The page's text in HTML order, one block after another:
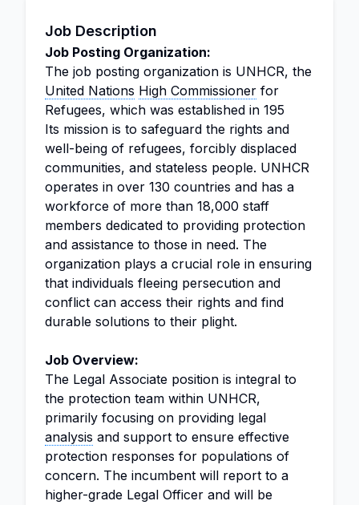
Job Description
Job Posting Organization:
The job posting organization is UNHCR, the
United Nations High Commissioner for
Refugees, which was established in 195
Its mission is to safeguard the rights and
well-being of refugees, forcibly displaced
communities, and stateless people. UNHCR
operates in over 130 countries and has a
workforce of more than 18,000 staff
members dedicated to providing protection
and assistance to those in need. The
organization plays a crucial role in ensuring
that individuals fleeing persecution and
conflict can access their rights and find
durable solutions to their plight.
Job Overview:
The Legal Associate position is integral to
the protection team within UNHCR,
primarily focusing on providing legal
analysis and support to ensure effective
protection responses for populations of
concern. The incumbent will report to a
higher-grade Legal Officer and will be